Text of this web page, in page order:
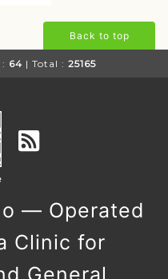
Back to top
64 | Total : 25165
— Operated
Clinic for